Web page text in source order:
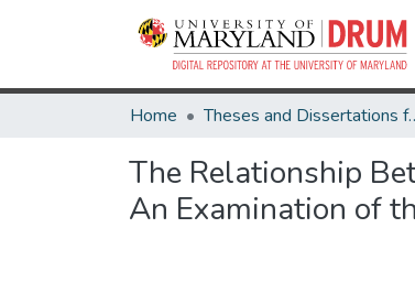
Home Theses and
The Relationship
An Examination of